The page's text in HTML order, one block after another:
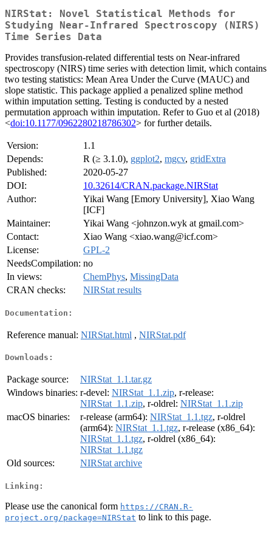
NIRStat: Novel Statistical Methods for
Studying Near-Infrared Spectroscopy (NIRS)
Time Series Data
Provides transfusion-related differential tests on Near-infrared
spectroscopy (NIRS) time series with detection limit, which contains
two testing statistics: Mean Area Under the Curve (MAUC) and
slope statistic. This package applied a penalized spline method
within imputation setting. Testing is conducted by a nested
permutation approach within imputation. Refer to Guo et al (2018)
<doi:10.1177/0962280218786302> for further details.
Version:
1.1
Depends:
R (≥ 3.1.0), ggplot2, mgcv, gridExtra
Published:
2020-05-27
DOI:
10.32614/CRAN.package.NIRStat
Author:
Yikai Wang [Emory University], Xiao Wang
[ICF]
Maintainer:
Yikai Wang <johnzon.wyk at gmail.com>
Contact:
Xiao Wang <xiao.wang@icf.com>
License:
GPL-2
NeedsCompilation: no
In views:
ChemPhys, MissingData
CRAN checks:
NIRStat results
Documentation:
Reference manual: NIRStat.html , NIRStat.pdf
Downloads:
Package source:
NIRStat_1.1.tar.gz
Windows binaries: r-devel: NIRStat_1.1.zip, r-release:
NIRStat_1.1.zip, r-oldrel: NIRStat_1.1.zip
macOS binaries:
r-release (arm64): NIRStat_1.1.tgz, r-oldrel
(arm64): NIRStat_1.1.tgz, r-release (x86_64):
NIRStat_1.1.tgz, r-oldrel (x86_64):
NIRStat_1.1.tgz
Old sources:
NIRStat archive
Linking:
Please use the canonical form https://CRAN.R-
project.org/package=NIRStat to link to this page.